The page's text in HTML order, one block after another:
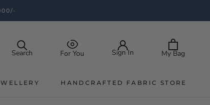
HANDCRAFTED FABRIC STORE
Search For You Sign In My Bag